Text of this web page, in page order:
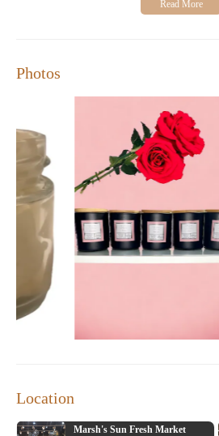
world of handcrafted goodness that
Photos
Location
Marsh's Sun Fresh Market